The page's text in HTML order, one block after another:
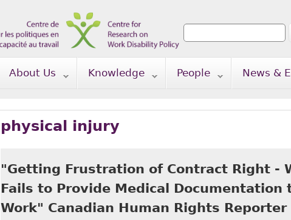
Search form
Search
About Us Knowledge People News &
physical injury
"Getting Frustration of Contract Right -
Fails to Provide Medical Documentation
Work" Canadian Human Rights Reporter